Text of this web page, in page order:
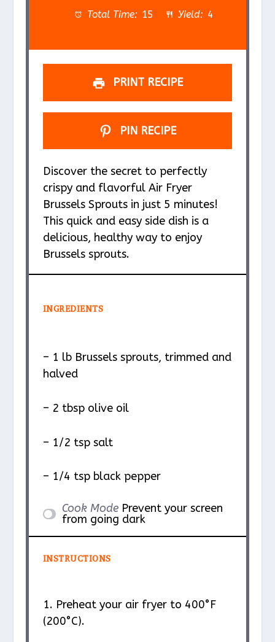
a
s
a
s
a
s
a
s
a
Total Time: 15 Yield: 4
PRINT RECIPE
PIN RECIPE
Discover the secret to perfectly
crispy and flavorful Air Fryer
Brussels Sprouts in just 5 minutes!
This quick and easy side dish is a
delicious, healthy way to enjoy
Brussels sprouts.
INGREDIENTS
– 1 lb Brussels sprouts, trimmed and
halved
– 2 tbsp olive oil
– 1/2 tsp salt
– 1/4 tsp black pepper
Cook Mode Prevent your screen
from going dark
INSTRUCTIONS
1. Preheat your air fryer to 400°F
(200°C).